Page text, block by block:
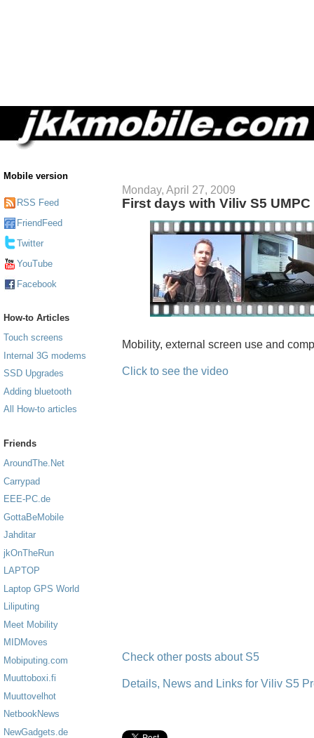
Mobile version
RSS Feed
FriendFeed
Twitter
YouTube
Facebook
How-to Articles
Touch screens
Internal 3G modems
SSD Upgrades
Adding bluetooth
All How-to articles
Friends
AroundThe.Net
Carrypad
EEE-PC.de
GottaBeMobile
Jahditar
jkOnTheRun
LAPTOP
Laptop GPS World
Liliputing
Meet Mobility
MIDMoves
Mobiputing.com
Muuttoboxi.fi
Muuttovelhot
NetbookNews
NewGadgets.de
Monday, April 27, 2009
First days with Viliv S5 UMPC
Mobility, external screen use and
Click to see the video
Check other posts about S5
Details, News and Links for Viliv S5